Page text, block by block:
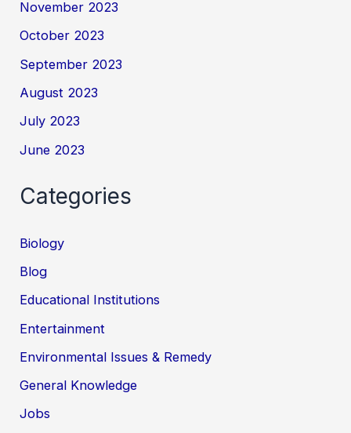
November 2023
October 2023
September 2023
August 2023
July 2023
June 2023
Categories
Biology
Blog
Educational Institutions
Entertainment
Environmental Issues & Remedy
General Knowledge
Jobs